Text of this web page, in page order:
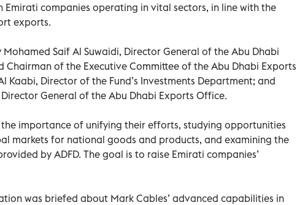
companies operating in vital sectors, in line with the
exports.
Saif Al Suwaidi, Director General of the Abu Dhabi
Chairman of the Executive Committee of the Abu Dhabi Exports
Kaabi, Director of the Fund’s Investments Department; and
General of the Abu Dhabi Exports Office.
the importance of unifying their efforts, studying opportunities
markets for national goods and products, and examining the
by ADFD. The goal is to raise Emirati companies’
was briefed about Mark Cables’ advanced capabilities in